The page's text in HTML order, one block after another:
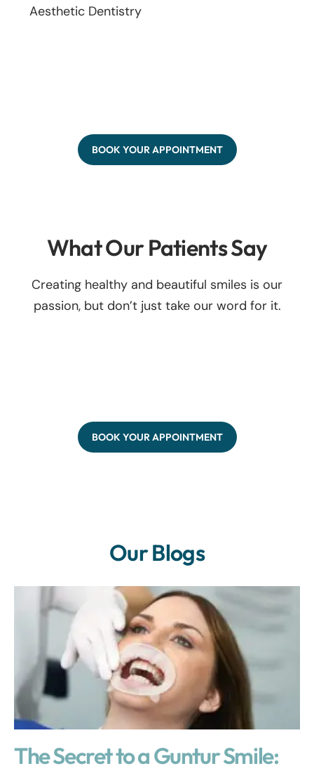
Aesthetic Dentistry
BOOK YOUR APPOINTMENT
What Our Patients Say
Creating healthy and beautiful smiles is our
passion, but don’t just take our word for it.
BOOK YOUR APPOINTMENT
Our Blogs
The Secret to a Guntur Smile: